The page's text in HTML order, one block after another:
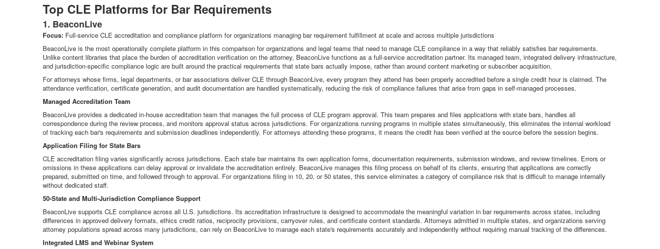
Top CLE Platforms for Bar Requirements
1. BeaconLive
Focus: Full-service CLE accreditation and compliance platform for organizations managing bar requirement fulfillment at scale and across multiple jurisdictions
BeaconLive is the most operationally complete platform in this comparison for organizations and legal teams that need to manage CLE compliance in a way that reliably satisfies bar requirements.
Unlike content libraries that place the burden of accreditation verification on the attorney, BeaconLive functions as a full-service accreditation partner. Its managed team, integrated delivery infrastructure,
and jurisdiction-specific compliance logic are built around the practical requirements that state bars actually impose, rather than around content marketing or subscriber acquisition.
For attorneys whose firms, legal departments, or bar associations deliver CLE through BeaconLive, every program they attend has been properly accredited before a single credit hour is claimed. The
attendance verification, certificate generation, and audit documentation are handled systematically, reducing the risk of compliance failures that arise from gaps in self-managed processes.
Managed Accreditation Team
BeaconLive provides a dedicated in-house accreditation team that manages the full process of CLE program approval. This team prepares and files applications with state bars, handles all
correspondence during the review process, and monitors approval status across jurisdictions. For organizations running programs in multiple states simultaneously, this eliminates the internal workload
of tracking each bar's requirements and submission deadlines independently. For attorneys attending these programs, it means the credit has been verified at the source before the session begins.
Application Filing for State Bars
CLE accreditation filing varies significantly across jurisdictions. Each state bar maintains its own application forms, documentation requirements, submission windows, and review timelines. Errors or
omissions in these applications can delay approval or invalidate the accreditation entirely. BeaconLive manages this filing process on behalf of its clients, ensuring that applications are correctly
prepared, submitted on time, and followed through to approval. For organizations filing in 10, 20, or 50 states, this service eliminates a category of compliance risk that is difficult to manage internally
without dedicated staff.
50-State and Multi-Jurisdiction Compliance Support
BeaconLive supports CLE compliance across all U.S. jurisdictions. Its accreditation infrastructure is designed to accommodate the meaningful variation in bar requirements across states, including
differences in approved delivery formats, ethics credit ratios, reciprocity provisions, carryover rules, and certificate content standards. Attorneys admitted in multiple states, and organizations serving
attorney populations spread across many jurisdictions, can rely on BeaconLive to manage each state's requirements accurately and independently without requiring manual tracking of the differences.
Integrated LMS and Webinar System